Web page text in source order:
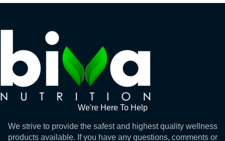
We're Here To Help
We strive to provide the safest and highest quality wellness
products available. If you have any questions, comments or